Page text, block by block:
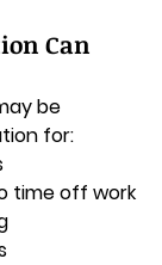
Can
be
for:
time off work